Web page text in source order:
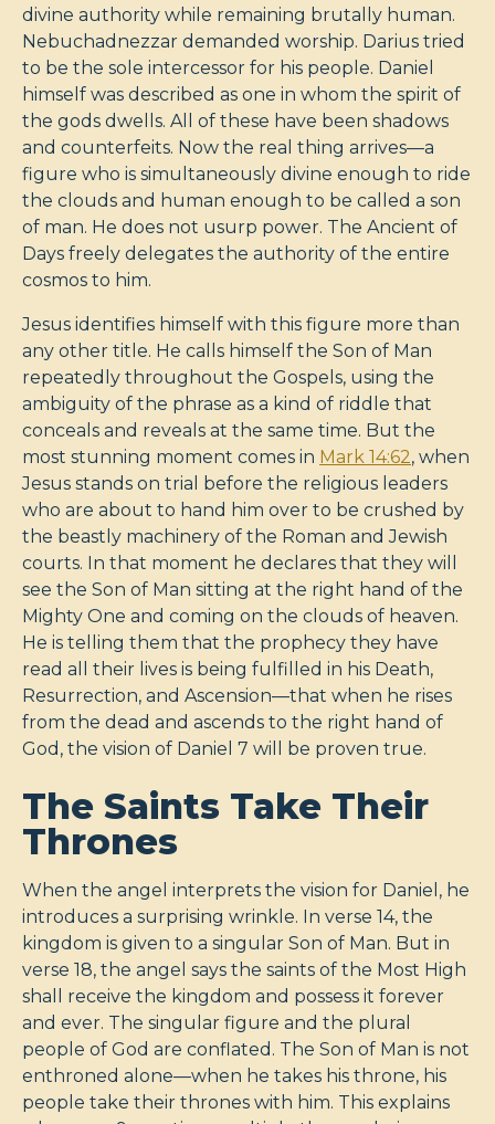
divine authority while remaining brutally human.
Nebuchadnezzar demanded worship. Darius tried
to be the sole intercessor for his people. Daniel
himself was described as one in whom the spirit of
the gods dwells. All of these have been shadows
and counterfeits. Now the real thing arrives—a
figure who is simultaneously divine enough to ride
the clouds and human enough to be called a son
of man. He does not usurp power. The Ancient of
Days freely delegates the authority of the entire
cosmos to him.
Jesus identifies himself with this figure more than
any other title. He calls himself the Son of Man
repeatedly throughout the Gospels, using the
ambiguity of the phrase as a kind of riddle that
conceals and reveals at the same time. But the
most stunning moment comes in Mark 14:62, when
Jesus stands on trial before the religious leaders
who are about to hand him over to be crushed by
the beastly machinery of the Roman and Jewish
courts. In that moment he declares that they will
see the Son of Man sitting at the right hand of the
Mighty One and coming on the clouds of heaven.
He is telling them that the prophecy they have
read all their lives is being fulfilled in his Death,
Resurrection, and Ascension—that when he rises
from the dead and ascends to the right hand of
God, the vision of Daniel 7 will be proven true.
The Saints Take Their
Thrones
When the angel interprets the vision for Daniel, he
introduces a surprising wrinkle. In verse 14, the
kingdom is given to a singular Son of Man. But in
verse 18, the angel says the saints of the Most High
shall receive the kingdom and possess it forever
and ever. The singular figure and the plural
people of God are conflated. The Son of Man is not
enthroned alone—when he takes his throne, his
people take their thrones with him. This explains